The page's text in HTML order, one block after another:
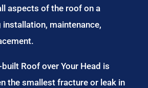
aspects of the roof on a
installation, maintenance,
Roof over Your Head is
the smallest fracture or leak in